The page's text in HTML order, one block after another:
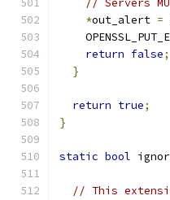
// Servers
*out_alert =
return false;
}
return true;
}
static bool
// This